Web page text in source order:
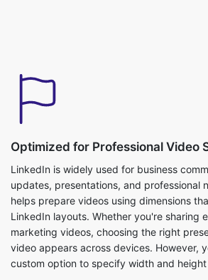
Optimized for Professional Video
LinkedIn is widely used for business
updates, presentations, and professional
LinkedIn layouts. Whether you're sharing
marketing videos, choosing the right
video appears across devices. However,
custom option to specify width and